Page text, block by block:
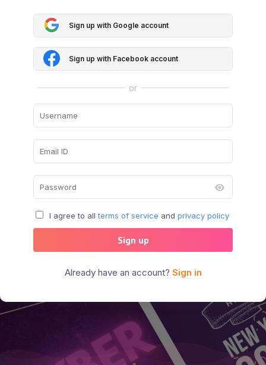
Sign up with Google account
Sign up with Facebook account
or
I agree to all terms of service and privacy policy
Sign up
Already have an account? Sign in